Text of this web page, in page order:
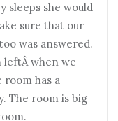
sleeps she would
sure that our
was answered.
leftÂ when we
room has a
The room is big